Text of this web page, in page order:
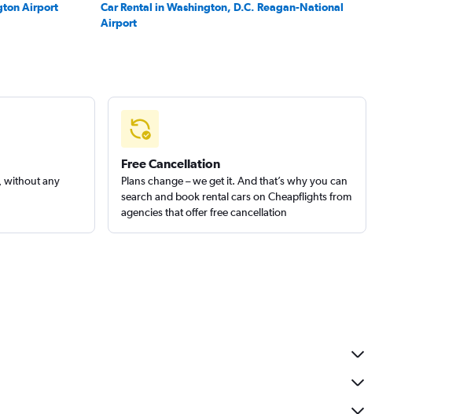
Airport
Car Rental in Washington, D.C. Reagan-National
Airport
without any
Free Cancellation
Plans change – we get it. And that’s why you can
search and book rental cars on Cheapflights from
agencies that offer free cancellation